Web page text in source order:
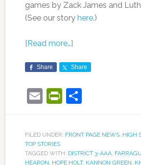
games by Zack James and
(See our story here.)
[Read more…]
Share Share
EmailShare
FILED UNDER: FRONT PAGE NEWS, HIGH
TOP STORIES
TAGGED WITH: DISTRICT 3-AAA,
HEARON, HOPE HOLT, KANNON GREEN,